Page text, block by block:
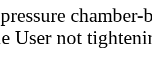
User not